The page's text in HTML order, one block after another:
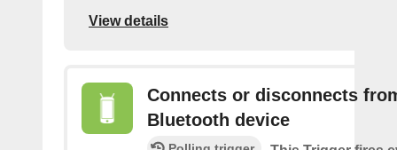
View details
Connects or disconnects
Bluetooth device